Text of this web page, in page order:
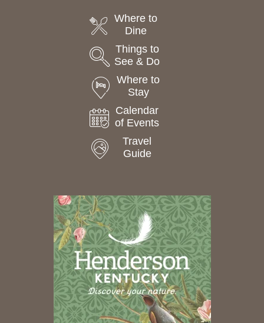
Where to
Dine
Things to
See & Do
Where to
Stay
Calendar
of Events
Travel
Guide